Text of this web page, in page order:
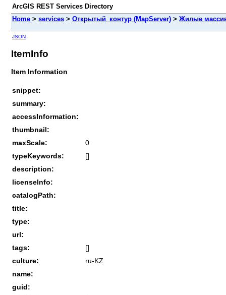
ArcGIS REST Services Directory
Home > services > Открытый_контур (MapServer) > Жилые
JSON
ItemInfo
Item Information
snippet:
summary:
accessInformation:
thumbnail:
maxScale:
0
typeKeywords:
[]
description:
licenseInfo:
catalogPath:
title:
type:
url:
tags:
[]
culture:
ru-KZ
name:
guid: